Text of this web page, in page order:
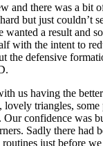
and there was a bit
but just couldn’t
wanted a result and
with the intent to
the defensive
us having the
lovely triangles, some
Our confidence was
Sadly there had
just before